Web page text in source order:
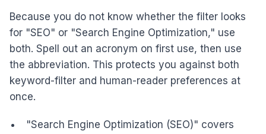
Because you do not know whether the filter looks
for "SEO" or "Search Engine Optimization," use
both. Spell out an acronym on first use, then use
the abbreviation. This protects you against both
keyword-filter and human-reader preferences at
once.
"Search Engine Optimization (SEO)" covers